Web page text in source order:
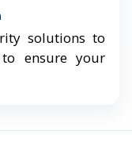
solutions to
ensure your